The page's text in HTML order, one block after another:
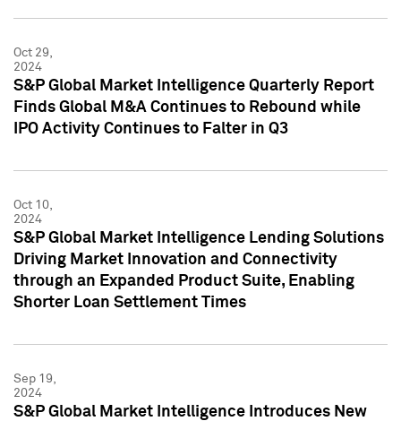
Oct 29,
2024
S&P Global Market Intelligence Quarterly Report
Finds Global M&A Continues to Rebound while
IPO Activity Continues to Falter in Q3
Oct 10,
2024
S&P Global Market Intelligence Lending Solutions
Driving Market Innovation and Connectivity
through an Expanded Product Suite, Enabling
Shorter Loan Settlement Times
Sep 19,
2024
S&P Global Market Intelligence Introduces New